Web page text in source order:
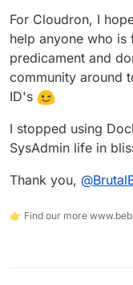
deny
again.
lol
That is
got
your
Nothing
ticket
I guess?
For Cloudron, I
help anyone who is
predicament and
community around
ID's
I stopped using
SysAdmin life in
Thank you, @
👉 Find our more